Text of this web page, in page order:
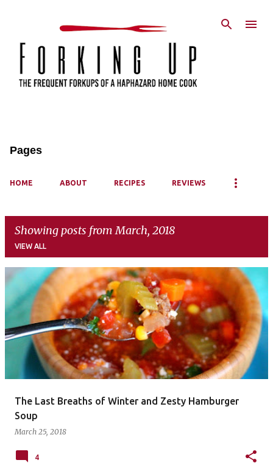
Pages
HOME ABOUT RECIPES REVIEWS
Showing posts from March, 2018
VIEW ALL
P
o
The Last Breaths of Winter and Zesty Hamburger
Soup
March 25, 2018
4